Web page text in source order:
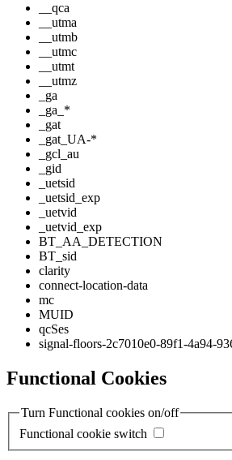
__qca
__utma
__utmb
__utmc
__utmt
__utmz
_ga
_ga_*
_gat
_gat_UA-*
_gcl_au
_gid
_uetsid
_uetsid_exp
_uetvid
_uetvid_exp
BT_AA_DETECTION
BT_sid
clarity
connect-location-data
mc
MUID
qcSes
signal-floors-2c7010e0-89f1-4a94-
Functional Cookies
Turn Functional cookies on/off
Functional cookie switch